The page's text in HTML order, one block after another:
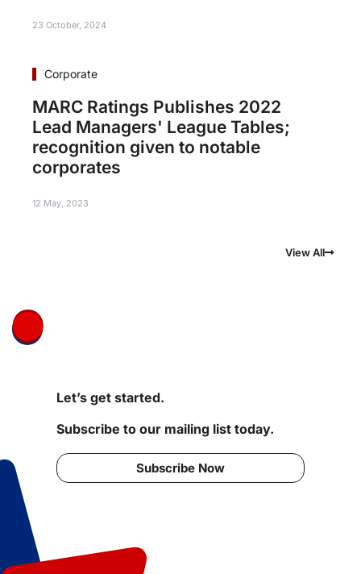
23 October, 2024
Corporate
MARC Ratings Publishes 2022
Lead Managers' League Tables;
recognition given to notable
corporates
12 May, 2023
View All
Let’s get started.
Subscribe to our mailing list today.
Subscribe Now